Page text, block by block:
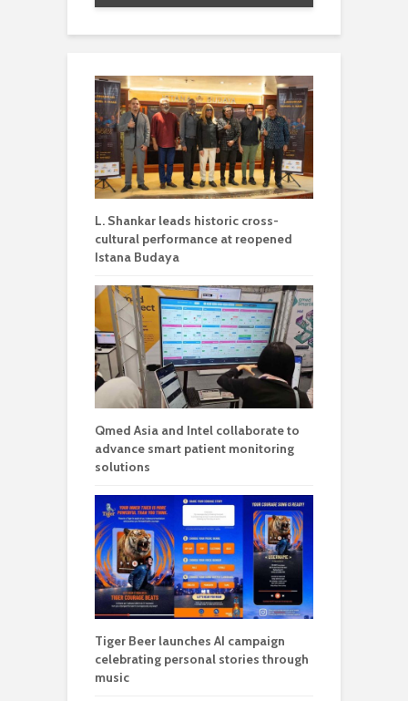
L. Shankar leads historic cross-
cultural performance at reopened
Istana Budaya
Qmed Asia and Intel collaborate to
advance smart patient monitoring
solutions
Tiger Beer launches AI campaign
celebrating personal stories through
music